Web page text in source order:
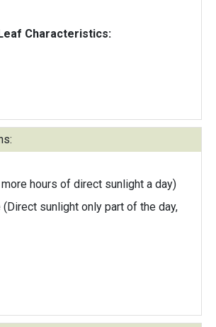
Characteristics:
hours of direct sunlight a day)
(Direct sunlight only part of the day,